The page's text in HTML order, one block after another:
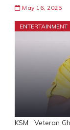
May 16, 2025
ENTERTAINMENT
KSM Veteran